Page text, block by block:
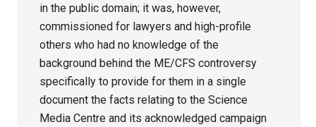
in the public domain; it was, however,
commissioned for lawyers and high-profile
others who had no knowledge of the
background behind the ME/CFS controversy
specifically to provide for them in a single
document the facts relating to the Science
Media Centre and its acknowledged campaign